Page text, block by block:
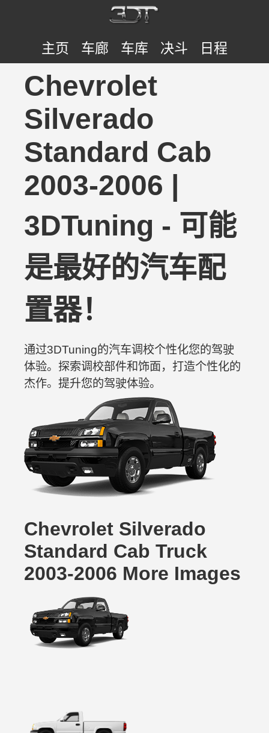
主页 车廊 车库 决斗 日程
Chevrolet
Silverado
Standard Cab
2003-2006 |
3DTuning - 可能
是最好的汽车配
置器！
通过3DTuning的汽车调校个性化您的驾驶
体验。探索调校部件和饰面，打造个性化的
杰作。提升您的驾驶体验。
Chevrolet Silverado
Standard Cab Truck
2003-2006 More Images